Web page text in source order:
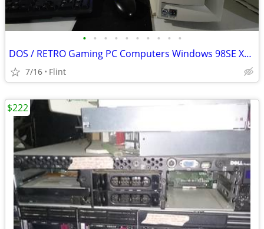
• • • • • • • • • •
DOS / RETRO Gaming PC Computers Windows 98SE XP, NES, SNES, Genesis
7/16 Flint
$222